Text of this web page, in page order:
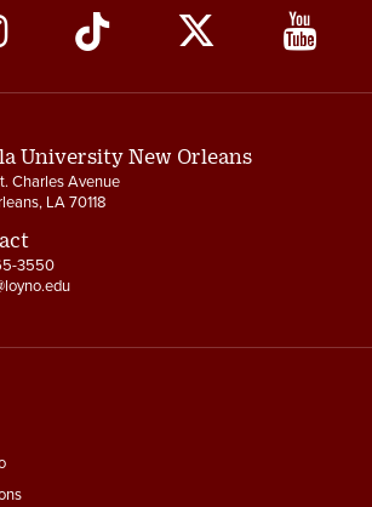
University New Orleans
Charles Avenue
LA 70118
3550